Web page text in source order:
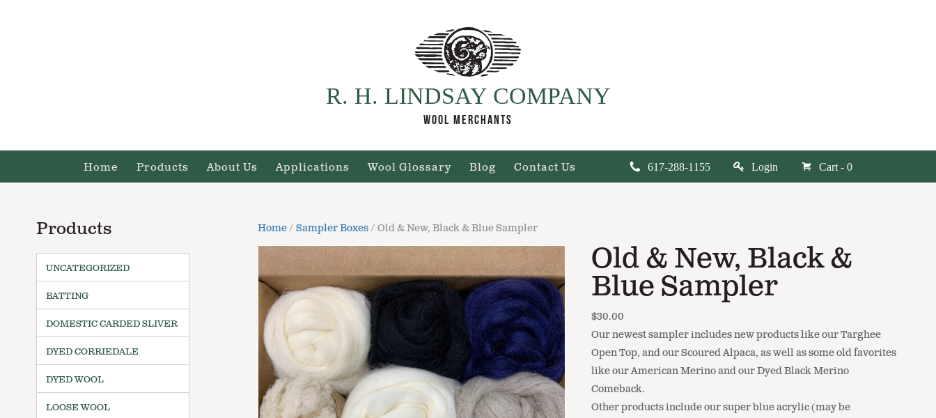
R. H. LINDSAY COMPANY
WOOL MERCHANTS
617-288-1155 Login Cart - 0
Home Products About Us Applications Wool Glossary Blog Contact Us
Home/ Sampler Boxes/ Old & New, Black & Blue Sampler
Old & New, Black &
Blue Sampler
$30.00
Our newest sampler includes new products like our Targhee
Open Top, and our Scoured Alpaca, as well as some old favorites
like our American Merino and our Dyed Black Merino
Comeback.
Other products include our super blue acrylic (may be
Products
UNCATEGORIZED
BATTING
DOMESTIC CARDED SLIVER
DYED CORRIEDALE
DYED WOOL
LOOSE WOOL